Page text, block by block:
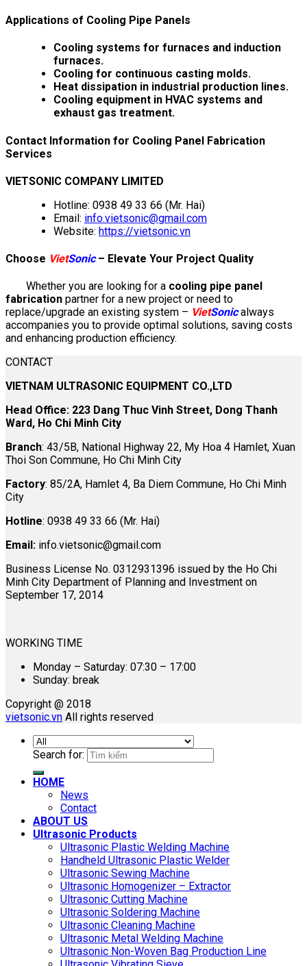
Applications of Cooling Pipe Panels
Cooling systems for furnaces and induction
furnaces.
Cooling for continuous casting molds.
Heat dissipation in industrial production lines.
Cooling equipment in HVAC systems and
exhaust gas treatment.
Contact Information for Cooling Panel Fabrication
Services
VIETSONIC COMPANY LIMITED
Hotline: 0938 49 33 66 (Mr. Hai)
Email: info.vietsonic@gmail.com
Website: https://vietsonic.vn
Choose VietSonic– Elevate Your Project Quality
Whether you are looking for a cooling pipe panel
fabrication partner for a new project or need to
replace/upgrade an existing system – VietSonicalways
accompanies you to provide optimal solutions, saving costs
and enhancing production efficiency.
CONTACT
VIETNAM ULTRASONIC EQUIPMENT CO.,LTD
Head Office: 223 Dang Thuc Vinh Street, Dong Thanh
Ward, Ho Chi Minh City
Branch: 43/5B, National Highway 22, My Hoa 4 Hamlet, Xuan
Thoi Son Commune, Ho Chi Minh City
Factory: 85/2A, Hamlet 4, Ba Diem Commune, Ho Chi Minh
City
Hotline: 0938 49 33 66 (Mr. Hai)
Email: info.vietsonic@gmail.com
Business License No. 0312931396 issued by the Ho Chi
Minh City Department of Planning and Investment on
September 17, 2014
WORKING TIME
Monday – Saturday: 07:30 – 17:00
Sunday: break
Copyright @ 2018
vietsonic.vn All rights reserved
Search for:
HOME
News
Contact
ABOUT US
Ultrasonic Products
Ultrasonic Plastic Welding Machine
Handheld Ultrasonic Plastic Welder
Ultrasonic Sewing Machine
Ultrasonic Homogenizer – Extractor
Ultrasonic Cutting Machine
Ultrasonic Soldering Machine
Ultrasonic Cleaning Machine
Ultrasonic Metal Welding Machine
Ultrasonic Non-Woven Bag Production Line